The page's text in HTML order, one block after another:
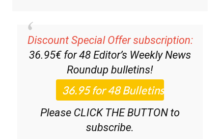
Discount Special Offer subscription:
36.95€ for 48Editor’s Weekly News
Roundupbulletins!
Please CLICK THE BUTTON to